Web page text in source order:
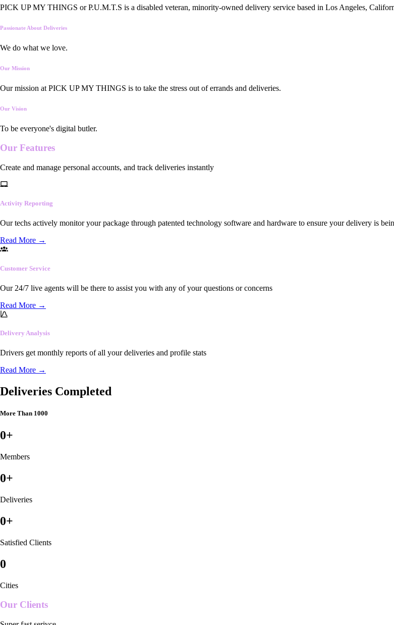
PICK UP MY THINGS or P.U.M.T.S is a disabled veteran, minority-owned delivery service based in Los Angeles,
Passionate About Deliveries
We do what we love.
Our Mission
Our mission at PICK UP MY THINGS is to take the stress out of errands and deliveries.
Our Vision
To be everyone's digital butler.
Our Features
Create and manage personal accounts, and track deliveries instantly
Activity Reporting
Our techs actively monitor your package through patented technology software and hardware to ensure your delivery is
Read More →
Customer Service
Our 24/7 live agents will be there to assist you with any of your questions or concerns
Read More →
Delivery Analysis
Drivers get monthly reports of all your deliveries and profile stats
Read More →
Deliveries Completed
More Than 1000
0+
Members
0+
Deliveries
0+
Satisfied Clients
0
Cities
Our Clients